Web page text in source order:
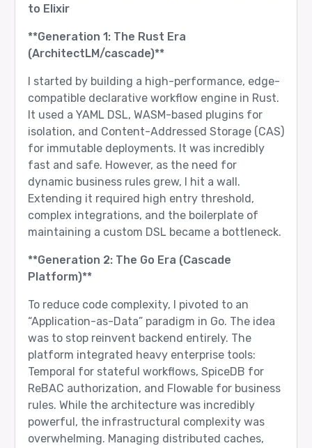
to Elixir
**Generation 1: The Rust Era
(ArchitectLM/cascade)**
I started by building a high-performance, edge-
compatible declarative workflow engine in Rust.
It used a YAML DSL, WASM-based plugins for
isolation, and Content-Addressed Storage (CAS)
for immutable deployments. It was incredibly
fast and safe. However, as the need for
dynamic business rules grew, I hit a wall.
Extending it required high entry threshold,
complex integrations, and the boilerplate of
maintaining a custom DSL became a bottleneck.
**Generation 2: The Go Era (Cascade
Platform)**
To reduce code complexity, I pivoted to an
“Application-as-Data” paradigm in Go. The idea
was to stop reinvent backend entirely. The
platform integrated heavy enterprise tools:
Temporal for stateful workflows, SpiceDB for
ReBAC authorization, and Flowable for business
rules. While the architecture was incredibly
powerful, the infrastructural complexity was
overwhelming. Managing distributed caches,